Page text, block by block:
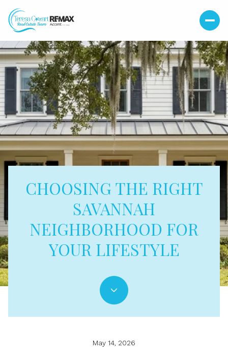
CHOOSING THE RIGHT
SAVANNAH
NEIGHBORHOOD FOR
YOUR LIFESTYLE
May 14, 2026